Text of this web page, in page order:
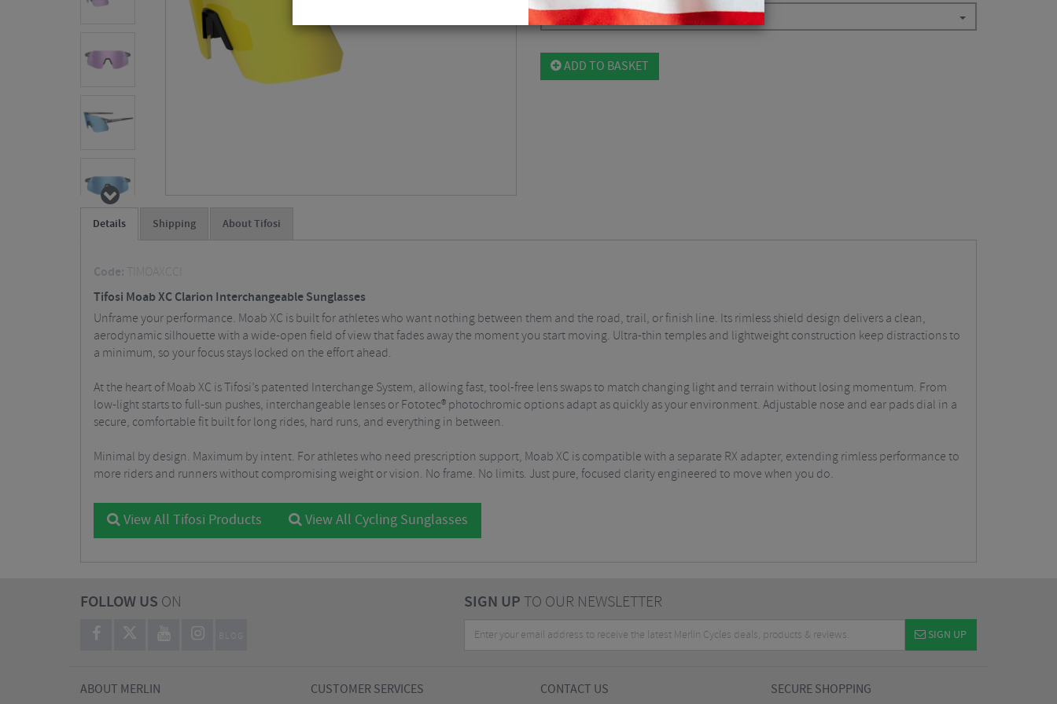
Please select
ADD TO BASKET
Details Shipping About Tifosi
Code: TIMOAXCCI
Tifosi Moab XC Clarion Interchangeable Sunglasses
Unframe your performance. Moab XC is built for athletes who want nothing between them and the road, trail, or finish line. Its rimless shield design delivers a clean,
aerodynamic silhouette with a wide-open field of view that fades away the moment you start moving. Ultra-thin temples and lightweight construction keep distractions to
a minimum, so your focus stays locked on the effort ahead.
At the heart of Moab XC is Tifosi’s patented Interchange System, allowing fast, tool-free lens swaps to match changing light and terrain without losing momentum. From
low-light starts to full-sun pushes, interchangeable lenses or Fototec® photochromic options adapt as quickly as your environment. Adjustable nose and ear pads dial in a
secure, comfortable fit built for long rides, hard runs, and everything in between.
Minimal by design. Maximum by intent. For athletes who need prescription support, Moab XC is compatible with a separate RX adapter, extending rimless performance to
more riders and runners without compromising weight or vision. No frame. No limits. Just pure, focused clarity engineered to move when you do.
View All Tifosi Products View All Cycling Sunglasses
FOLLOW US ON
BLOG
SIGN UPTO OUR NEWSLETTER
SIGN UP
ABOUT MERLIN CUSTOMER SERVICES CONTACT US SECURE SHOPPING